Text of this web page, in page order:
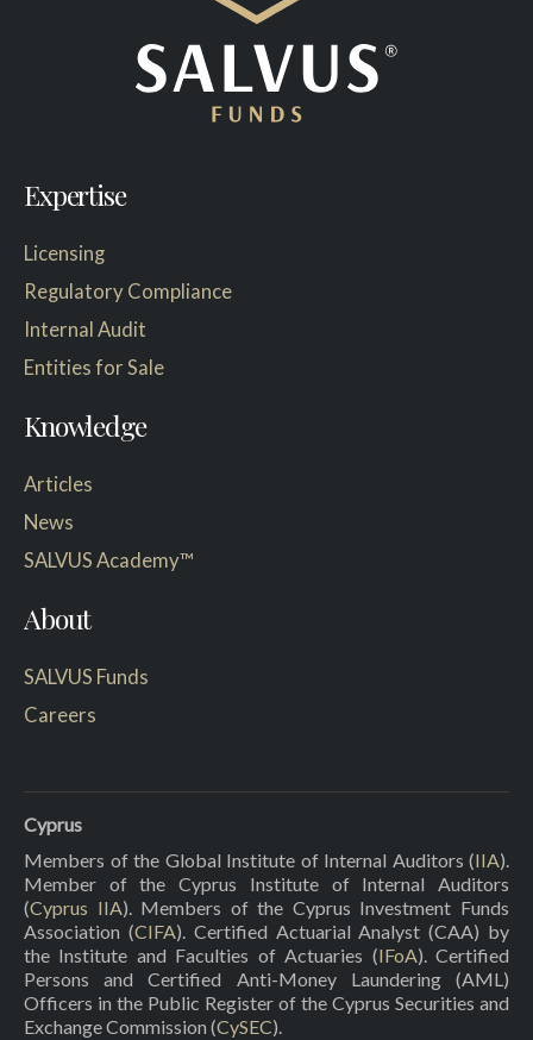
Expertise
Licensing
Regulatory Compliance
Internal Audit
Entities for Sale
Knowledge
Articles
News
SALVUS Academy™
About
SALVUS Funds
Careers
Cyprus
Members of the Global Institute of Internal Auditors (IIA).
Member of the Cyprus Institute of Internal Auditors
(Cyprus IIA). Members of the Cyprus Investment Funds
Association (CIFA). Certified Actuarial Analyst (CAA) by
the Institute and Faculties of Actuaries (IFoA). Certified
Persons and Certified Anti-Money Laundering (AML)
Officers in the Public Register of the Cyprus Securities and
Exchange Commission (CySEC).